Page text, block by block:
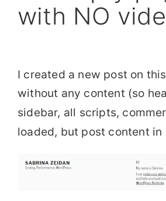
with NO
I created a new post on
without any content (so
sidebar, all scripts,
loaded, but post content in